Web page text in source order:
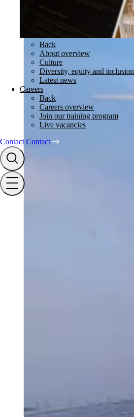
Back
About overview
Culture
Diversity, equity and inclusion
Latest news
Careers
Back
Careers overview
Join our training program
Live vacancies
Contact Contact